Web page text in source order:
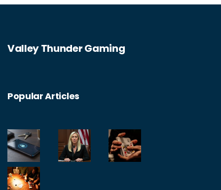
Valley Thunder Gaming
Popular Articles